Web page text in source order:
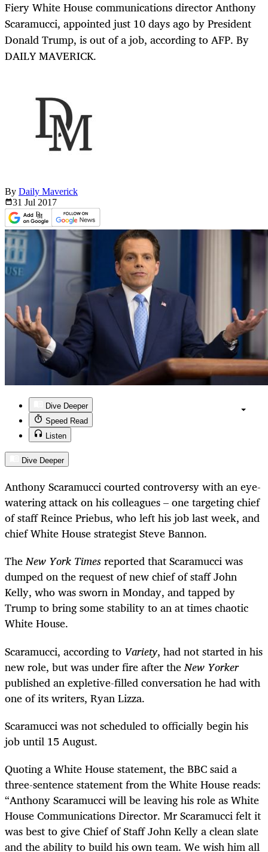
Fiery White House communications director Anthony
Scaramucci, appointed just 10 days ago by President
Donald Trump, is out of a job, according to AFP. By
DAILY MAVERICK.
By Daily Maverick
31 Jul 2017
Dive Deeper
Speed Read
Listen
Dive Deeper
Anthony Scaramucci courted controversy with an eye-
watering attack on his colleagues – one targeting chief
of staff Reince Priebus, who left his job last week, and
chief White House strategist Steve Bannon.
TheNew York Timesreported that Scaramucci was
dumped on the request of new chief of staff John
Kelly, who was sworn in Monday, and tapped by
Trump to bring some stability to an at times chaotic
White House.
Scaramucci, according to Variety, had not started in his
new role, but was under fire after theNew Yorker
published an expletive-filled conversation he had with
one of its writers, Ryan Lizza.
Scaramucci was not scheduled to officially begin his
job until 15 August.
Quoting a White House statement, the BBC said a
three-sentence statement from the White House reads:
“Anthony Scaramucci will be leaving his role as White
House Communications Director. Mr Scaramucci felt it
was best to give Chief of Staff John Kelly a clean slate
and the ability to build his own team. We wish him all